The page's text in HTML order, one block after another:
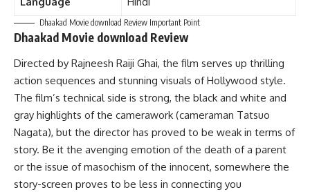
Dhaakad Movie download Review Important Point
Dhaakad Movie download Review
Directed by Rajneesh Raiji Ghai, the film serves up thrilling
action sequences and stunning visuals of Hollywood style.
The film’s technical side is strong, the black and white and
gray highlights of the camerawork (cameraman Tatsuo
Nagata), but the director has proved to be weak in terms of
story. Be it the avenging emotion of the death of a parent
or the issue of masochism of the innocent, somewhere the
story-screen proves to be less in connecting you